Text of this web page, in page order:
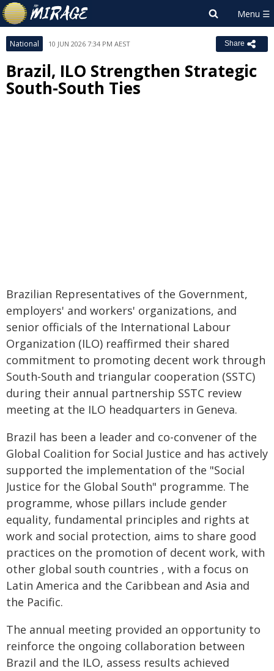
National 10 JUN 2026 7:34 PM AEST Share
Brazil, ILO Strengthen Strategic
South-South Ties
Brazilian Representatives of the Government,
employers' and workers' organizations, and
senior officials of the International Labour
Organization (ILO) reaffirmed their shared
commitment to promoting decent work through
South-South and triangular cooperation (SSTC)
during their annual partnership SSTC review
meeting at the ILO headquarters in Geneva.
Brazil has been a leader and co-convener of the
Global Coalition for Social Justice and has actively
supported the implementation of the "Social
Justice for the Global South" programme. The
programme, whose pillars include gender
equality, fundamental principles and rights at
work and social protection, aims to share good
practices on the promotion of decent work, with
other global south countries , with a focus on
Latin America and the Caribbean and Asia and
the Pacific.
The annual meeting provided an opportunity to
reinforce the ongoing collaboration between
Brazil and the ILO, assess results achieved